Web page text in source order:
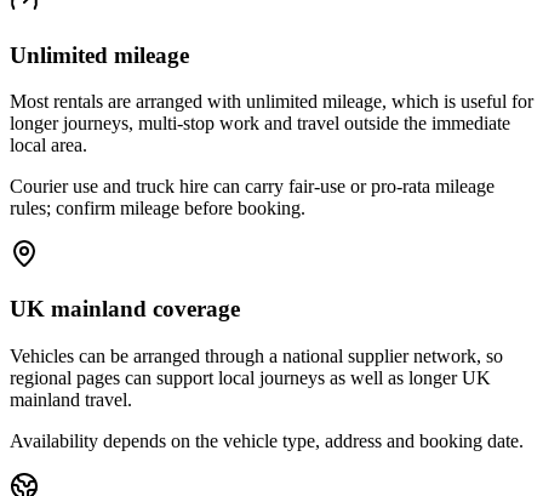
Unlimited mileage
Most rentals are arranged with unlimited mileage, which is useful for
longer journeys, multi-stop work and travel outside the immediate
local area.
Courier use and truck hire can carry fair-use or pro-rata mileage
rules; confirm mileage before booking.
UK mainland coverage
Vehicles can be arranged through a national supplier network, so
regional pages can support local journeys as well as longer UK
mainland travel.
Availability depends on the vehicle type, address and booking date.